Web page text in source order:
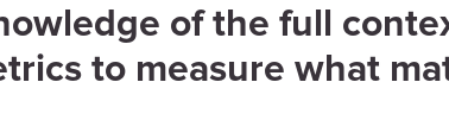
of the full
to measure what